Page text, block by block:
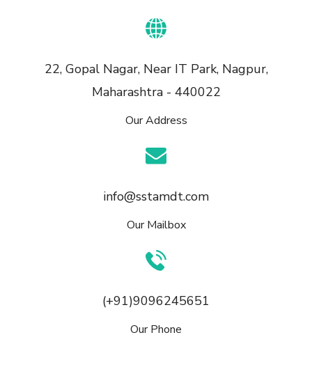
22, Gopal Nagar, Near IT Park, Nagpur,
Maharashtra - 440022
Our Address
info@sstamdt.com
Our Mailbox
(+91)9096245651
Our Phone